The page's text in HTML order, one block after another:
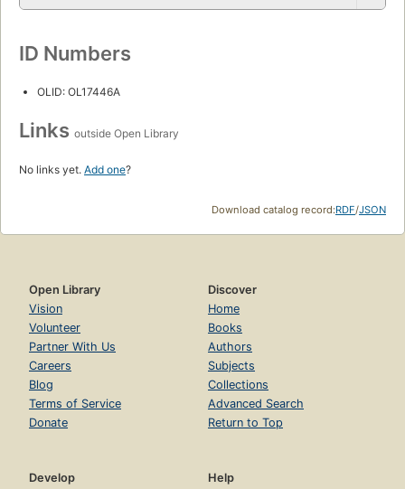
ID Numbers
OLID: OL17446A
Links outside Open Library
No links yet. Add one?
Download catalog record:RDF/JSON
Open Library
Vision
Volunteer
Partner With Us
Careers
Blog
Terms of Service
Donate
Discover
Home
Books
Authors
Subjects
Collections
Advanced Search
Return to Top
Develop
Help